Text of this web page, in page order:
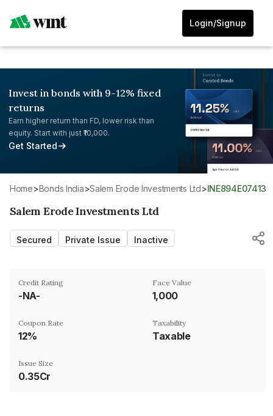
Login/Signup
Invest in bonds with 9-12% fixed
returns
Earn higher return than FD, lower risk than
equity. Start with just ₹10,000.
Get Started
Home> Bonds India> Salem Erode Investments Ltd> INE894E07413
Salem Erode Investments Ltd
Secured Private Issue Inactive
Credit Rating
-NA-
Face Value
₹1,000
Coupon Rate
12%
Taxability
Taxable
Issue Size
0.35Cr